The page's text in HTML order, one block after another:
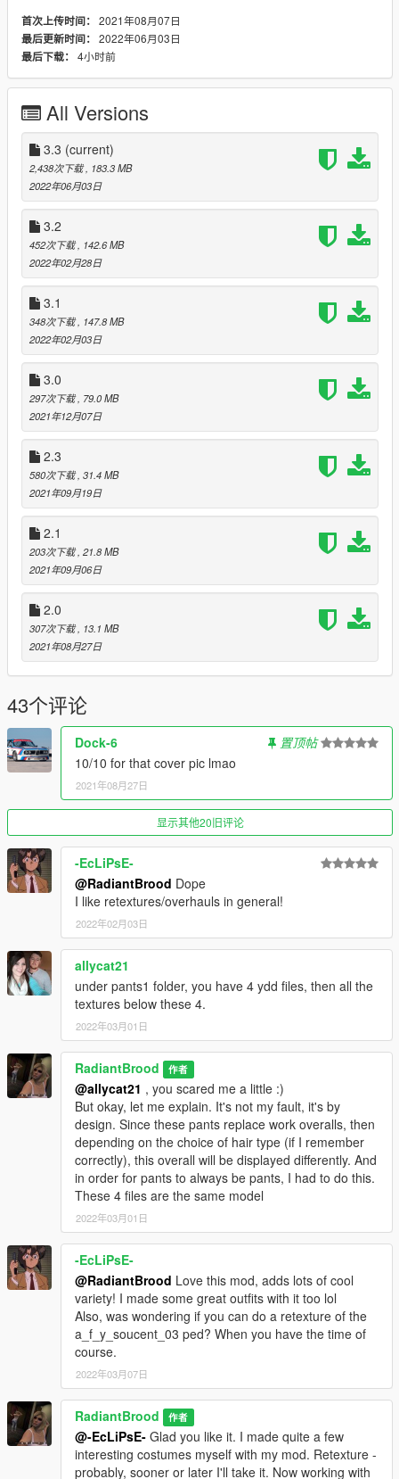
introduce a few more optional (and not only) models later. I
hope you will like it.
Install instruction
archive. Also, for convenience, in the same folder there are
pictures that display the name of the model and the model
itself, so that you can see what you want to install.
If I post the instructions here, it will look ugly.
Usage
Change clothes via trainer:
Legs (optional)
Type > 89 - for jeans (from my prev mod)
Type > 92 - for "pants1"
Type > 91 - for "pants2"
Type > 134 - for "Jeans2"
Type > 2 - for "Pants3"
Type > 97 - for "AnotherJeans"
Type > 71 - for "Catpants"
Legs
Type > 9 - for tights
Type > 82 - for stockings
Type > 90 - for mini skirts
Type > 5 - for skirts
Type > 10 - for shorts
Type > 133 - for "AnotherMini"
Type > 100 - for "AnotherSkirts"
Shoes
Type > 37 - for feet
Type > 10 - for slippers
Type > 1 - for sandals
Type > 72 - for ballete shoes
Type > 7 - for "short" high heels (colors)
Type > 8 - for "short" high heels (patterns)
Type > 14 - for "long" high heels
Type > 44 - for "CHeels"
Type > 12 - for "NotMyHeels"
Type > 22 - for sharp high heels (colors)
Type > 43 - for sharp high heels (leopard)
Known issues / bugs:
- Feet have sound and footprints (in the sand, for example) of
ordinary shoes
- Legs tattoos are not visible through tights / stockings
- If something doesn't work, let me know
too lazy to reinstall all this on a "clean" version game)
V3.3 changes:
- Added another type of pants ("CatPants")
- Added another type of high heels ("SharpHeels(clr)")
- Added another type of high heels ("SharpHeels(lprd)")
- Added another type of jeans ("AnotherJeans")
- Added new colors for mini skirts ("AnotherMini")
- Added new colors for skirts ("AnotherSkirts")
V3.2 changes:
- Added another type of pants
V3.1 changes:
- Adapted the 1 type of heels from (https://www.gta5-
mods.com/player/high-heels-pack-for-mpfemale-part-1) to my
mod, because I really liked them. I tried to contact the author of
this mod through the forum, but he did not answer. I hope he
will not be against this collaboration :)
V3.0 changes:
- Added another type of jeans
- Added tights
- Added shorts
- Added slippers
- Added sandals
- Added another type of high heels
V2.3 changes:
- Added two types of pants
首次上传时间： 2021年08月07日
最后更新时间： 2022年06月03日
最后下载： 4小时前
All Versions
3.3 (current)
2,438次下载 , 183.3 MB
2022年06月03日
3.2
452次下载 , 142.6 MB
2022年02月28日
3.1
348次下载 , 147.8 MB
2022年02月03日
3.0
297次下载 , 79.0 MB
2021年12月07日
2.3
580次下载 , 31.4 MB
2021年09月19日
2.1
203次下载 , 21.8 MB
2021年09月06日
2.0
307次下载 , 13.1 MB
2021年08月27日
43个评论
Dock-6
置顶帖
10/10 for that cover pic lmao
2021年08月27日
显示其他20旧评论
-EcLiPsE-
@RadiantBrood Dope
I like retextures/overhauls in general!
2022年02月03日
allycat21
under pants1 folder, you have 4 ydd files, then all the
textures below these 4.
2022年03月01日
RadiantBrood 作者
@allycat21 , you scared me a little :)
But okay, let me explain. It's not my fault, it's by
design. Since these pants replace work overalls, then
depending on the choice of hair type (if I remember
correctly), this overall will be displayed differently. And
in order for pants to always be pants, I had to do this.
These 4 files are the same model
2022年03月01日
-EcLiPsE-
@RadiantBrood Love this mod, adds lots of cool
variety! I made some great outfits with it too lol
Also, was wondering if you can do a retexture of the
a_f_y_soucent_03 ped? When you have the time of
course.
2022年03月07日
RadiantBrood 作者
@-EcLiPsE- Glad you like it. I made quite a few
interesting costumes myself with my mod. Retexture -
probably, sooner or later I'll take it. Now working with